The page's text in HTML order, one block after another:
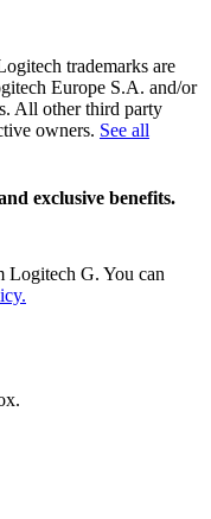
trademarks are
Europe S.A. and/or
All other third party
owners. See all
exclusive benefits.
Logitech G. You can